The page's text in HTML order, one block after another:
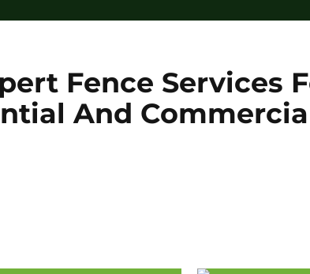
Fence Services
And